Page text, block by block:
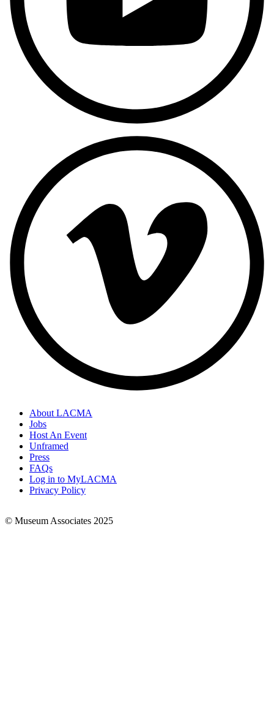
Footer
Links
About LACMA
Jobs
Host An Event
Unframed
Press
FAQs
Log in to MyLACMA
Privacy Policy
© Museum Associates 2025